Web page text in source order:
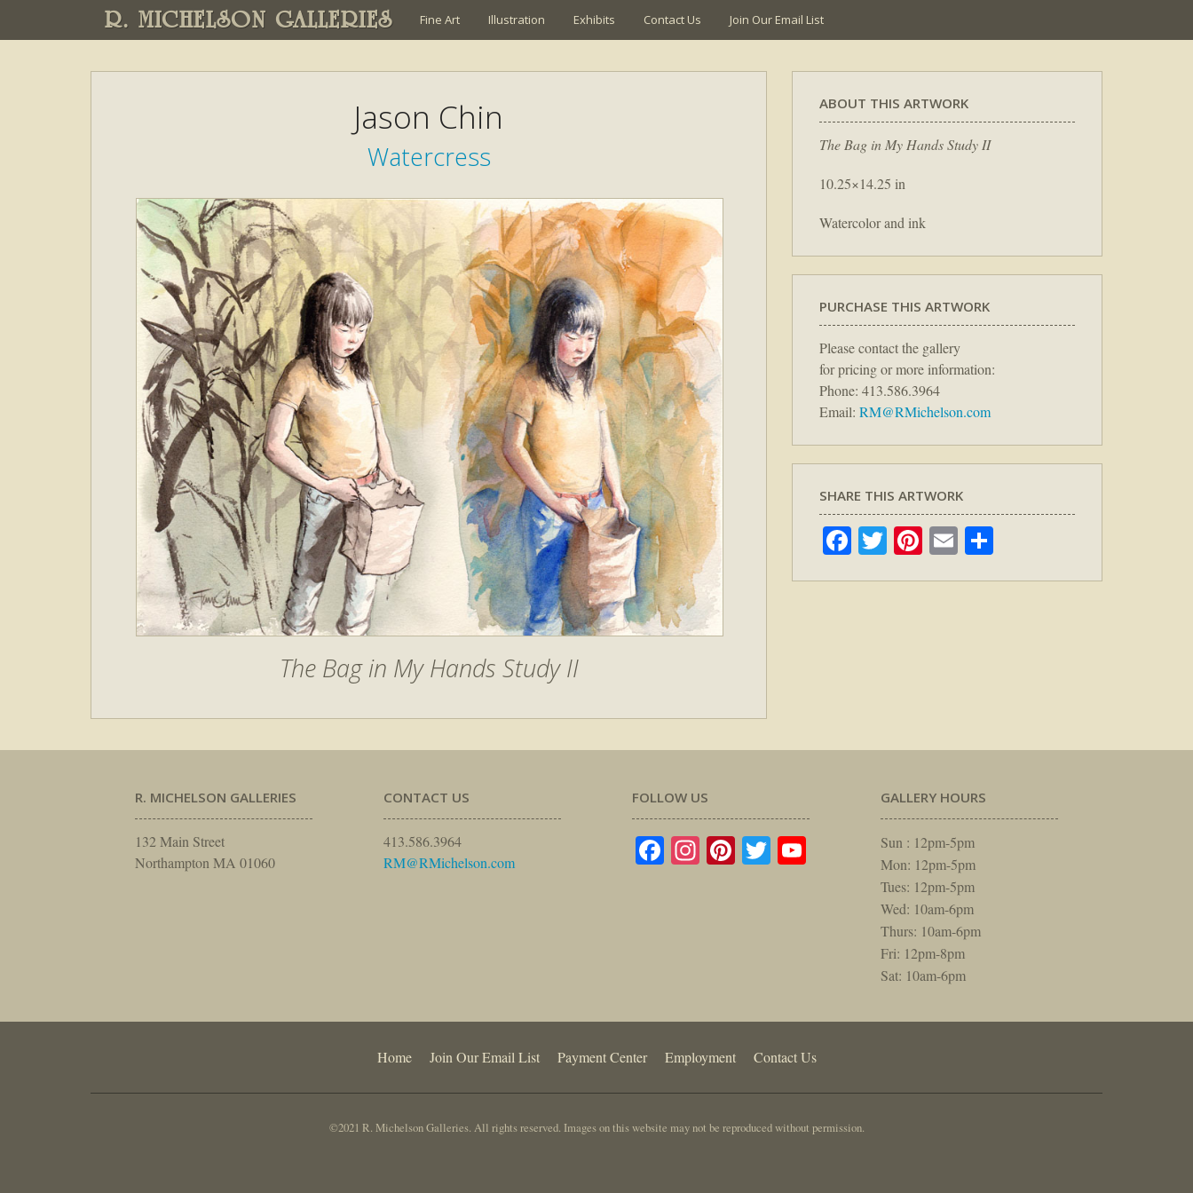
R. MICHELSON GALLERIES Fine Art Illustration Exhibits Contact Us Join Our Email List
Jason Chin
Watercress
The Bag in My Hands Study II
ABOUT THIS ARTWORK
The Bag in My Hands Study II
10.25×14.25 in
Watercolor and ink
PURCHASE THIS ARTWORK
Please contact the gallery
for pricing or more information:
Phone: 413.586.3964
Email: RM@RMichelson.com
SHARE THIS ARTWORK
Facebook
TwitterPinterest
Email
R. MICHELSON GALLERIES
132 Main Street
Northampton MA 01060
CONTACT US
413.586.3964
RM@RMichelson.com
FOLLOW US
Facebook
Instagram
Pinterest
TwitterYouTube
GALLERY HOURS
Sun : 12pm-5pm
Mon: 12pm-5pm
Tues: 12pm-5pm
Wed: 10am-6pm
Thurs: 10am-6pm
Fri: 12pm-8pm
Sat: 10am-6pm
Home Join Our Email List Payment Center Employment Contact Us
©2021 R. Michelson Galleries. All rights reserved. Images on this website may not be reproduced without permission.